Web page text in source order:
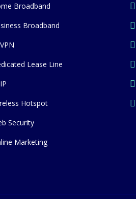
Broadband
Broadband
Lease Line
Hotspot
Security
Marketing